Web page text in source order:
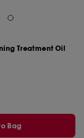
Treatment Oil
Bag